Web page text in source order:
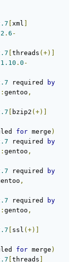
xml
. 6 -
threads (+)]
1.10 . 0 -
required
by
gentoo ,
bzip2 (+)]
for merge )
required
by
gentoo ,
required
by
,
required
by
gentoo ,
ssl (+)]
for merge )
threads